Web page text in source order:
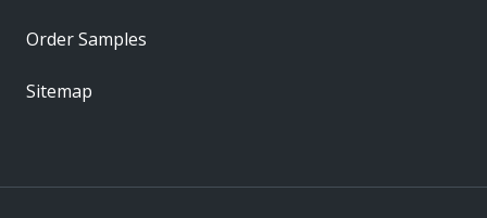
Order Samples
Sitemap